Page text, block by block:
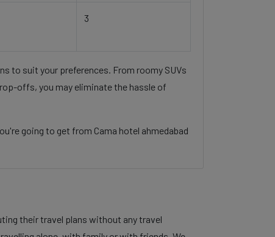
3
to suit your preferences. From roomy SUVs
offs, you may eliminate the hassle of
going to get from Cama hotel ahmedabad
their travel plans without any travel